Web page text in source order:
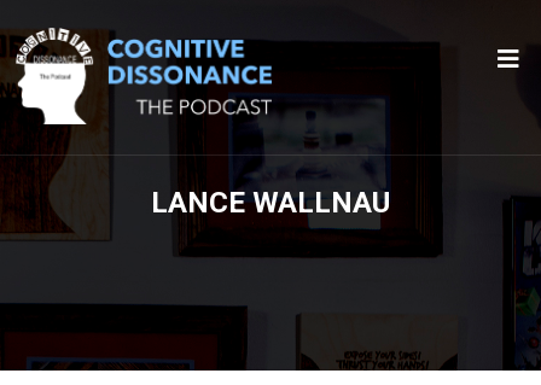
LANCE WALLNAU